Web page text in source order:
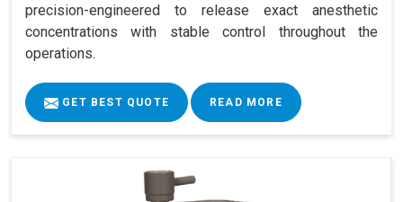
precision-engineered to release exact anesthetic
concentrations with stable control throughout the
operations.
GET BEST QUOTE READ MORE